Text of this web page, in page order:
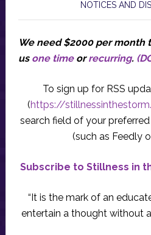
NOTICES AND
We need $2000 per month
us one timeorrecurring.
To sign up for RSS
(https://
search field of your
(such as Feedly
Subscribe to Stillness in
“It is the mark of an
entertain a thought without